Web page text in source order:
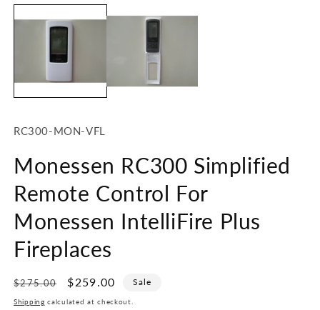
media
1
SKU:
RC300-MON-VFL
Monessen RC300 Simplified
Remote Control For
Monessen IntelliFire Plus
Fireplaces
Regular
price
$275.00
Sale
price
$259.00 Sale
Shipping calculated at checkout.